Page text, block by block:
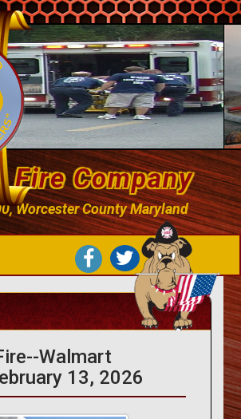
Fire Company
Worcester County Maryland
Walmart
13, 2026